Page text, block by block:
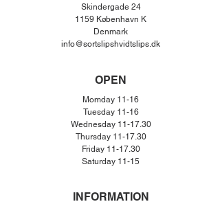
Skindergade 24
1159 København K
Denmark
info@sortslipshvidtslips.dk
OPEN
Momday 11-16
Tuesday 11-16
Wednesday 11-17.30
Thursday 11-17.30
Friday 11-17.30
Saturday 11-15
INFORMATION